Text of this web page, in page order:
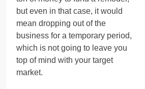
but even in that case, it would
mean dropping out of the
business for a temporary period,
which is not going to leave you
top of mind with your target
market.